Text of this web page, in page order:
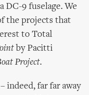
DC-9 fuselage. We
the projects that
to Total
by Pacitti
Project.
indeed, far far away